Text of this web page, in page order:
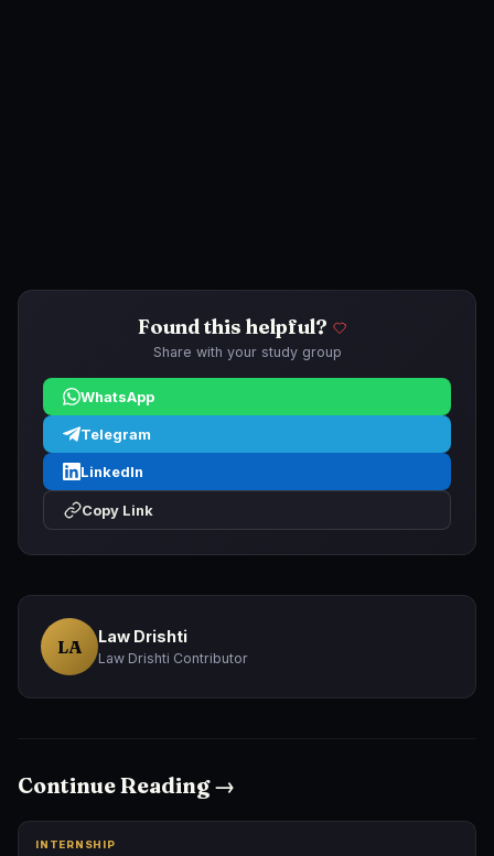
Found this helpful?
Share with your study group
WhatsApp
Telegram
LinkedIn
Copy Link
LA Law Drishti
Law Drishti Contributor
Continue Reading →
INTERNSHIP